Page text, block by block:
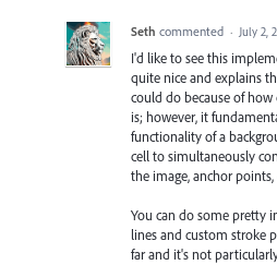
Seth commented · July 2,
I'd like to see this
quite nice and explains
could do because of
is; however, it
functionality of a
cell to simultaneously
the image, anchor points,
You can do some pretty
lines and custom stroke
far and it's not